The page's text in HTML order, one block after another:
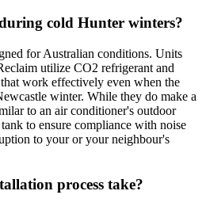
cold Hunter winters?
for Australian conditions. Units
utilize CO2 refrigerant and
work effectively even when the
winter. While they do make a
to an air conditioner's outdoor
to ensure compliance with noise
to your or your neighbour's
process take?